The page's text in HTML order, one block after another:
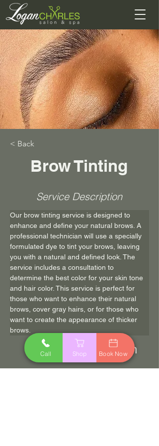
< Back
Brow Tinting
Service Description
Our brow tinting service is designed to
enhance and define your natural brows. A
professional technician will use a specially
formulated dye to tint your brows, leaving
you with a natural and defined look. The
service includes a consultation to
determine the best color for your skin tone
and hair color. This service is perfect for
those who want to enhance their natural
brows, cover gray hairs, or for those who
want to create the appearance of thicker
brows.
$22 20 min
Call Shop Book Now